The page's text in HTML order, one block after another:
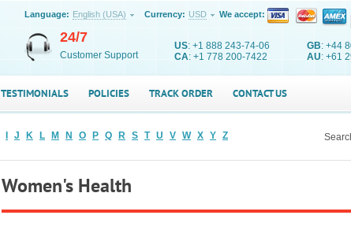
Language: English (USA) Currency: USD We accept:
24/7
Customer Support
US: +1 888 243-74-06 GB: +44
CA: +1 778 200-7422 AU: +61
TESTIMONIALS POLICIES TRACK ORDER CONTACT US
J K L M N O P Q R S T U V W X Y Z
Women's Health